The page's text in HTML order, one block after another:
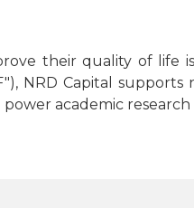
their quality of life
NRD Capital
academic